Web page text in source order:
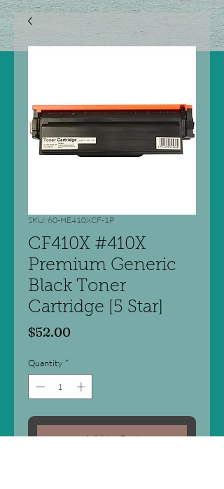
SKU: 60-HE410XCF-1P
CF410X #410X
Premium Generic
Black Toner
Cartridge [5 Star]
$52.00
Quantity *
Add to Cart